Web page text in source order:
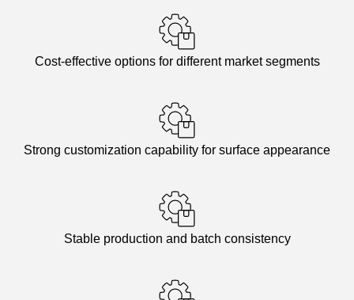
Cost-effective options for different market segments
Strong customization capability for surface appearance
Stable production and batch consistency